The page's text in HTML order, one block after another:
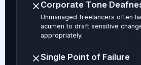
Corporate Tone
Unmanaged freelancers often
acumen to draft sensitive
appropriately.
Single Point of Failure